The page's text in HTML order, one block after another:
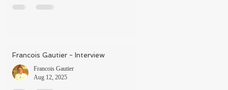
Francois Gautier - Interview
Francois Gautier
Aug 12, 2025